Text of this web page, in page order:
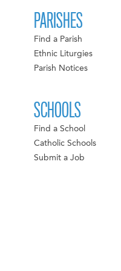
PARISHES
Find a Parish
Ethnic Liturgies
Parish Notices
SCHOOLS
Find a School
Catholic Schools
Submit a Job